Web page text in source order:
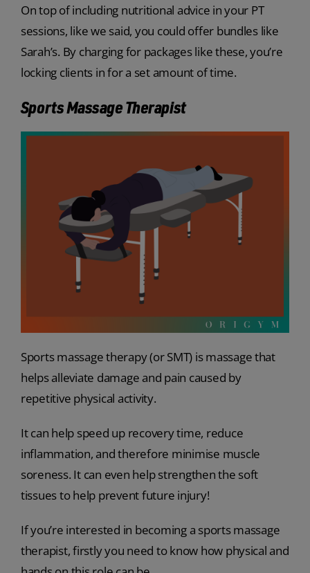
On top of including nutritional advice in your PT
sessions, like we said, you could offer bundles like
Sarah’s. By charging for packages like these, you’re
locking clients in for a set amount of time.
Sports Massage Therapist
Sports massage therapy (or SMT) is massage that
helps alleviate damage and pain caused by
repetitive physical activity.
It can help speed up recovery time, reduce
inflammation, and therefore minimise muscle
soreness. It can even help strengthen the soft
tissues to help prevent future injury!
If you’re interested in becoming a sports massage
therapist, firstly you need to know how physical and